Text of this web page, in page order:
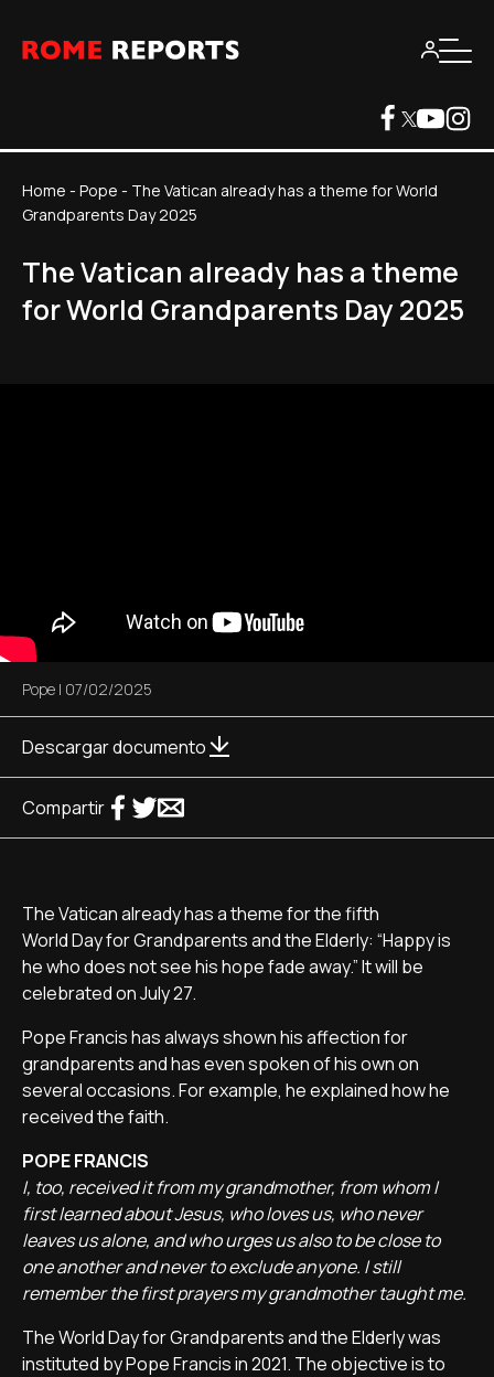
Home - Pope - The Vatican already has a theme for World
Grandparents Day 2025
The Vatican already has a theme
for World Grandparents Day 2025
Pope | 07/02/2025
Descargar documento
Compartir
The Vatican already has a theme for the fifth
World Day for Grandparents and the Elderly: “Happy is
he who does not see his hope fade away.” It will be
celebrated on July 27.
Pope Francis has always shown his affection for
grandparents and has even spoken of his own on
several occasions. For example, he explained how he
received the faith.
POPE FRANCIS
I, too, received it from my grandmother, from whom I
first learned about Jesus, who loves us, who never
leaves us alone, and who urges us also to be close to
one another and never to exclude anyone. I still
remember the first prayers my grandmother taught me.
The World Day for Grandparents and the Elderly was
instituted by Pope Francis in 2021. The objective is to